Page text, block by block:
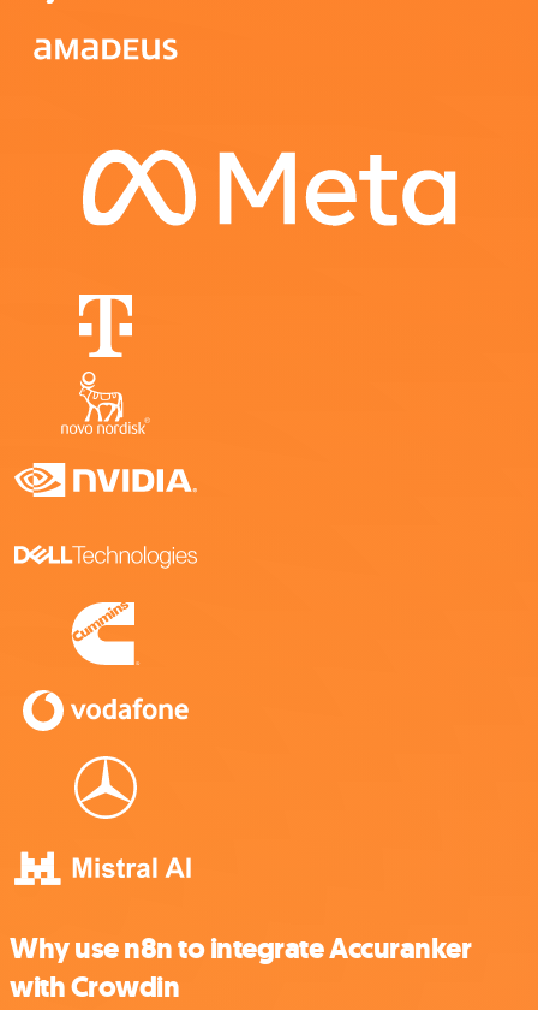
Why use n8n to integrate Accuranker
with Crowdin